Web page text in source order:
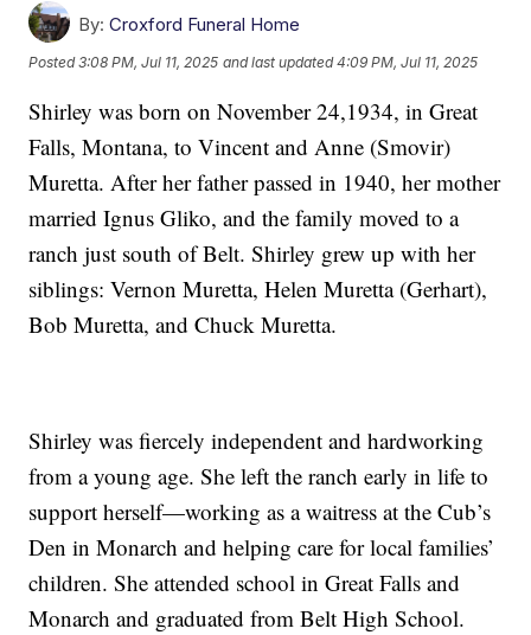
By: Croxford Funeral Home
Posted3:08 PM, Jul 11, 2025 and last updated 4:09 PM, Jul 11, 2025
Shirley was born on November 24,1934, in Great
Falls, Montana, to Vincent and Anne (Smovir)
Muretta. After her father passed in 1940, her mother
married Ignus Gliko, and the family moved to a
ranch just south of Belt. Shirley grew up with her
siblings: Vernon Muretta, Helen Muretta (Gerhart),
Bob Muretta, and Chuck Muretta.
Shirley was fiercely independent and hardworking
from a young age. She left the ranch early in life to
support herself—working as a waitress at the Cub’s
Den in Monarch and helping care for local families’
children. She attended school in Great Falls and
Monarch and graduated from Belt High School.